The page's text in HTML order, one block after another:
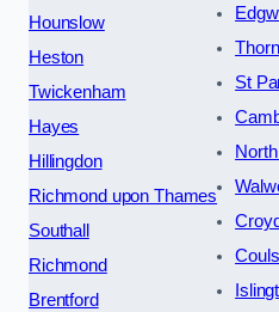
Hounslow
Heston
Twickenham
Hayes
Hillingdon
Richmond upon Thames
Southall
Richmond
Brentford
St